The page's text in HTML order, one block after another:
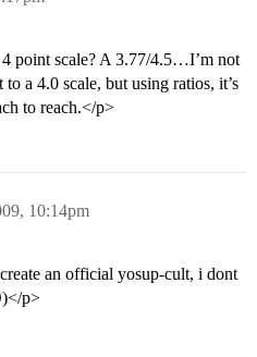
point scale? A 3.77/4.5…I’m not
a 4.0 scale, but using ratios, it’s
to reach.</p>
10:14pm
an official yosup-cult, i dont
p>